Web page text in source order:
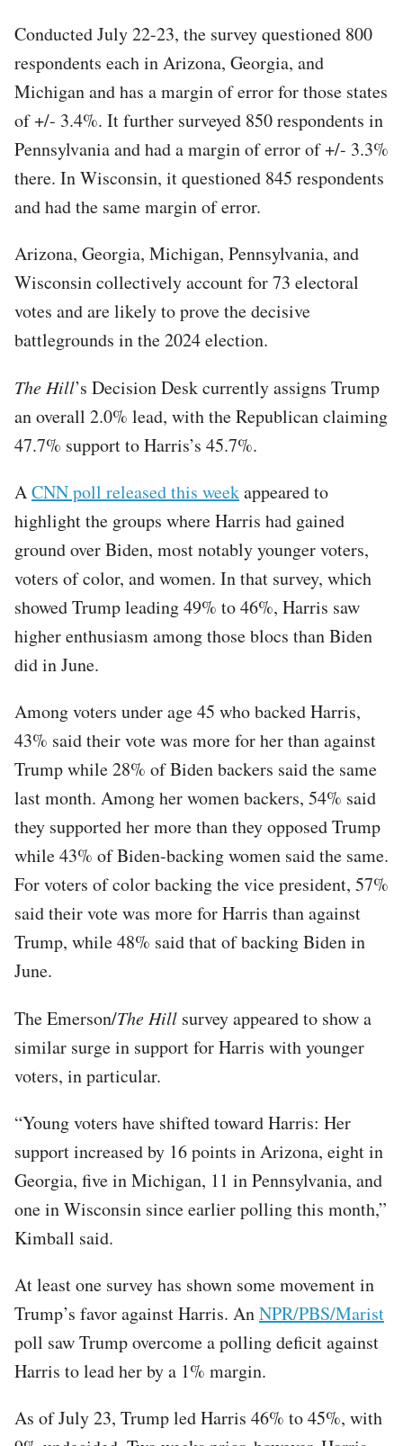
Conducted July 22-23, the survey questioned 800
respondents each in Arizona, Georgia, and
Michigan and has a margin of error for those states
of +/- 3.4%. It further surveyed 850 respondents in
Pennsylvania and had a margin of error of +/- 3.3%
there. In Wisconsin, it questioned 845 respondents
and had the same margin of error.
Arizona, Georgia, Michigan, Pennsylvania, and
Wisconsin collectively account for 73 electoral
votes and are likely to prove the decisive
battlegrounds in the 2024 election.
The Hill’s Decision Desk currently assigns Trump
an overall 2.0% lead, with the Republican claiming
47.7% support to Harris’s 45.7%.
ACNN poll released this weekappeared to
highlight the groups where Harris had gained
ground over Biden, most notably younger voters,
voters of color, and women. In that survey, which
showed Trump leading 49% to 46%, Harris saw
higher enthusiasm among those blocs than Biden
did in June.
Among voters under age 45 who backed Harris,
43% said their vote was more for her than against
Trump while 28% of Biden backers said the same
last month. Among her women backers, 54% said
they supported her more than they opposed Trump
while 43% of Biden-backing women said the same.
For voters of color backing the vice president, 57%
said their vote was more for Harris than against
Trump, while 48% said that of backing Biden in
June.
The Emerson/The Hill survey appeared to show a
similar surge in support for Harris with younger
voters, in particular.
“Young voters have shifted toward Harris: Her
support increased by 16 points in Arizona, eight in
Georgia, five in Michigan, 11 in Pennsylvania, and
one in Wisconsin since earlier polling this month,”
Kimball said.
At least one survey has shown some movement in
Trump’s favor against Harris. AnNPR/PBS/Marist
poll saw Trump overcome a polling deficit against
Harris to lead her by a 1% margin.
As of July 23, Trump led Harris 46% to 45%, with